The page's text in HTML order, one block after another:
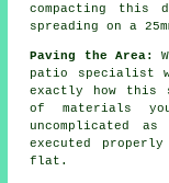
compacting this
spreading on a
Paving the Area:
patio specialist
exactly how this
of materials
uncomplicated
executed
flat.